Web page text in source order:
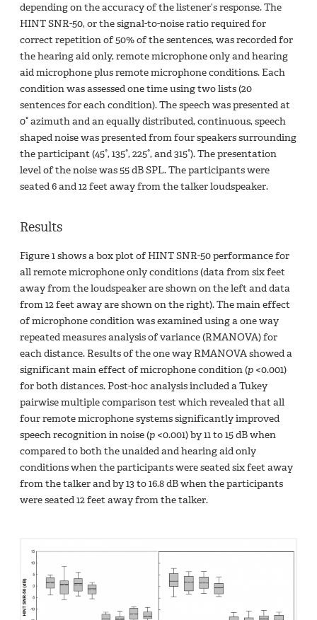
depending on the accuracy of the listener’s response. The
HINT SNR-50, or the signal-to-noise ratio required for
correct repetition of 50% of the sentences, was recorded for
the hearing aid only, remote microphone only and hearing
aid microphone plus remote microphone conditions. Each
condition was assessed one time using two lists (20
sentences for each condition). The speech was presented at
0° azimuth and an equally distributed, continuous, speech
shaped noise was presented from four speakers surrounding
the participant (45°, 135°, 225°, and 315°). The presentation
level of the noise was 55 dB SPL. The participants were
seated 6 and 12 feet away from the talker loudspeaker.
Results
Figure 1 shows a box plot of HINT SNR-50 performance for
all remote microphone only conditions (data from six feet
away from the loudspeaker are shown on the left and data
from 12 feet away are shown on the right). The main effect
of microphone condition was examined using a one way
repeated measures analysis of variance (RMANOVA) for
each distance. Results of the one way RMANOVA showed a
significant main effect of microphone condition (p <0.001)
for both distances. Post-hoc analysis included a Tukey
pairwise multiple comparison test which revealed that all
four remote microphone systems significantly improved
speech recognition in noise (p <0.001) by 11 to 15 dB when
compared to both the unaided and hearing aid only
conditions when the participants were seated six feet away
from the talker and by 13 to 16.8 dB when the participants
were seated 12 feet away from the talker.